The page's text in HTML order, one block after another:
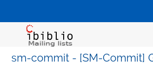
sm-commit - [SM-Commit]